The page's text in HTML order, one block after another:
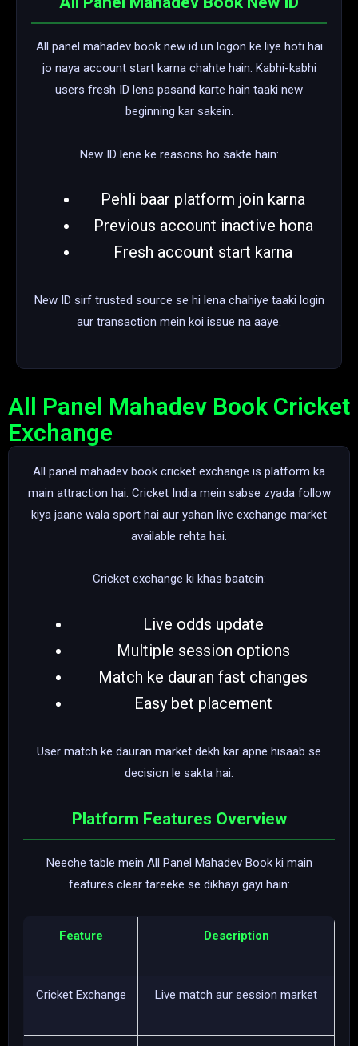
All panel mahadev book new id un logon ke liye hoti hai
jo naya account start karna chahte hain. Kabhi-kabhi
users fresh ID lena pasand karte hain taaki new
beginning kar sakein.
New ID lene ke reasons ho sakte hain:
Pehli baar platform join karna
Previous account inactive hona
Fresh account start karna
New ID sirf trusted source se hi lena chahiye taaki login
aur transaction mein koi issue na aaye.
All Panel Mahadev Book Cricket
Exchange
All panel mahadev book cricket exchange is platform ka
main attraction hai. Cricket India mein sabse zyada follow
kiya jaane wala sport hai aur yahan live exchange market
available rehta hai.
Cricket exchange ki khas baatein:
Live odds update
Multiple session options
Match ke dauran fast changes
Easy bet placement
User match ke dauran market dekh kar apne hisaab se
decision le sakta hai.
Platform Features Overview
Neeche table mein All Panel Mahadev Book ki main
features clear tareeke se dikhayi gayi hain:
Feature Description
Cricket Exchange Live match aur session market